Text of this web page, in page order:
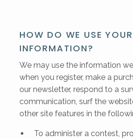
HOW DO WE USE YOUR
INFORMATION?
We may use the information
when you register, make a
our newsletter, respond to a
communication, surf the
other site features in the
To administer a contest,